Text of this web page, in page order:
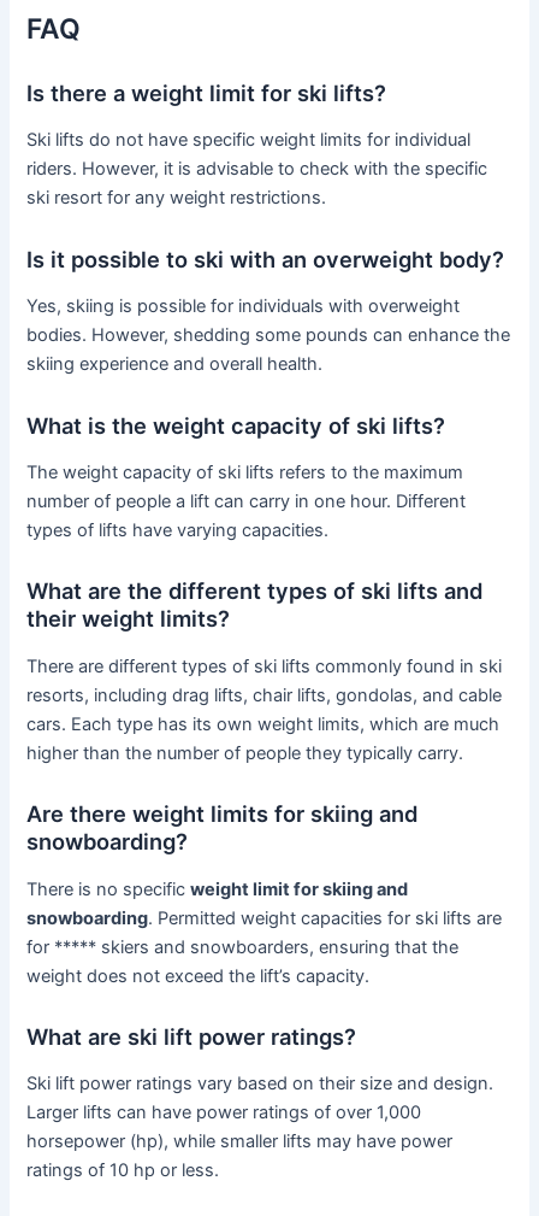
FAQ
Is there a weight limit for ski lifts?
Ski lifts do not have specific weight limits for individual
riders. However, it is advisable to check with the specific
ski resort for any weight restrictions.
Is it possible to ski with an overweight body?
Yes, skiing is possible for individuals with overweight
bodies. However, shedding some pounds can enhance the
skiing experience and overall health.
What is the weight capacity of ski lifts?
The weight capacity of ski lifts refers to the maximum
number of people a lift can carry in one hour. Different
types of lifts have varying capacities.
What are the different types of ski lifts and
their weight limits?
There are different types of ski lifts commonly found in ski
resorts, including drag lifts, chair lifts, gondolas, and cable
cars. Each type has its own weight limits, which are much
higher than the number of people they typically carry.
Are there weight limits for skiing and
snowboarding?
There is no specificweight limit for skiing and
snowboarding. Permitted weight capacities for ski lifts are
for ***** skiers and snowboarders, ensuring that the
weight does not exceed the lift’s capacity.
What are ski lift power ratings?
Ski lift power ratings vary based on their size and design.
Larger lifts can have power ratings of over 1,000
horsepower (hp), while smaller lifts may have power
ratings of 10 hp or less.